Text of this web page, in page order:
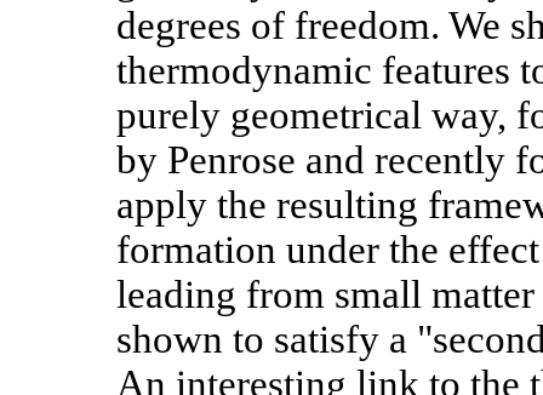
degrees of freedom. We
thermodynamic features
purely geometrical way,
by Penrose and recently
apply the resulting
formation under the
leading from small
shown to satisfy a
An interesting link to the